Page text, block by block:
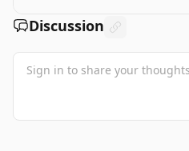
Discussion